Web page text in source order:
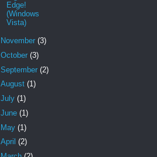
Edge!
(Windows
Vista)
November (3)
October (3)
September (2)
August (1)
July (1)
June (1)
May (1)
April (2)